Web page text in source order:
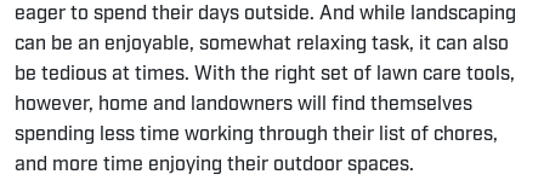
eager to spend their days outside. And while landscaping
can be an enjoyable, somewhat relaxing task, it can also
be tedious at times. With the right set of lawn care tools,
however, home and landowners will find themselves
spending less time working through their list of chores,
and more time enjoying their outdoor spaces.